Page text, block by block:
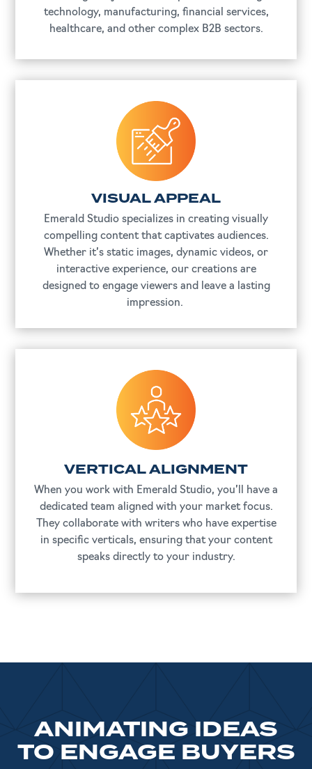
technology, manufacturing, financial services,
healthcare, and other complex B2B sectors.
VISUAL APPEAL
Emerald Studio specializes in creating visually
compelling content that captivates audiences.
Whether it’s static images, dynamic videos, or
interactive experience, our creations are
designed to engage viewers and leave a lasting
impression.
VERTICAL ALIGNMENT
When you work with Emerald Studio, you’ll have a
dedicated team aligned with your market focus.
They collaborate with writers who have expertise
in specific verticals, ensuring that your content
speaks directly to your industry.
ANIMATING IDEAS
TO ENGAGE BUYERS